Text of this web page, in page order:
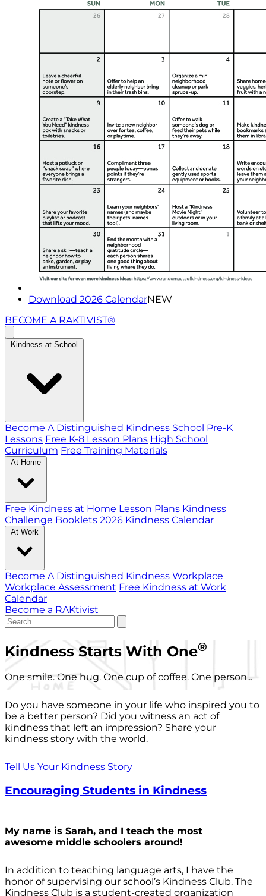
Download 2026 CalendarNEW
BECOME A RAKTIVIST®
Kindness at School
Become A Distinguished Kindness School Pre-K
Lessons Free K-8 Lesson Plans High School
Curriculum Free Training Materials
At Home
Free Kindness at Home Lesson Plans Kindness
Challenge Booklets 2026 Kindness Calendar
At Work
Become A Distinguished Kindness Workplace
Workplace Assessment Free Kindness at Work
Calendar
Become a RAKtivist
Kindness Starts With One®
One smile. One hug. One cup of coffee. One person...
Do you have someone in your life who inspired you to
be a better person? Did you witness an act of
kindness that left an impression? Share your
kindness story with the world.
Tell Us Your Kindness Story
Encouraging Students in Kindness
My name is Sarah, and I teach the most
awesome middle schoolers around!
In addition to teaching language arts, I have the
honor of supervising our school’s Kindness Club. The
Kindness Club is a student-created organization